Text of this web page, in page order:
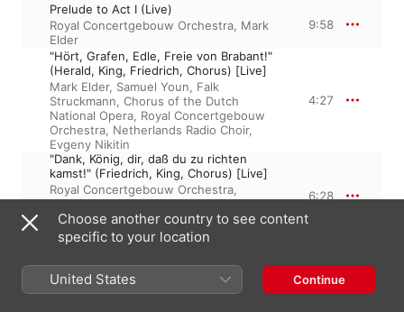
Prelude to Act I (Live)
Royal Concertgebouw Orchestra, Mark
Elder
9:58
"Hört, Grafen, Edle, Freie von Brabant!"
(Herald, King, Friedrich, Chorus) [Live]
Mark Elder, Samuel Youn, Falk
Struckmann, Chorus of the Dutch
National Opera, Royal Concertgebouw
Orchestra, Netherlands Radio Choir,
Evgeny Nikitin
4:27
"Dank, König, dir, daß du zu richten
kamst!" (Friedrich, King, Chorus) [Live]
Royal Concertgebouw Orchestra,
Chorus of the Dutch National Opera,
Mark Elder ,Falk Struckmann, Evgeny
Nikitin
6:28
"Seht hin! Sie naht, die hart Beklagte!
Royal Concertgebouw Orchestra
Elder,Camilla Nylund,Chorus of the
3:22
Choose another country to see content
specific to your location
United States Continue